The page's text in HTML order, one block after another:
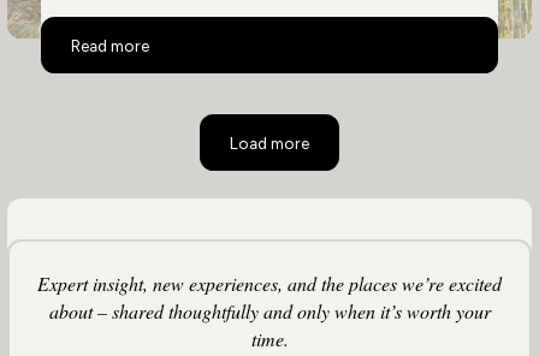
Read more
Active Peru
Load more
Expert insight, new experiences, and the places we’re excited
about – shared thoughtfully and only when it’s worth your
time.